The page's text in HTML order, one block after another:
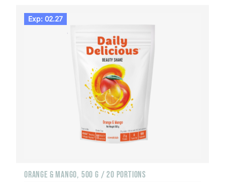
Exp: 02.27
ORANGE & MANGO, 500 G / 20 PORTIONS